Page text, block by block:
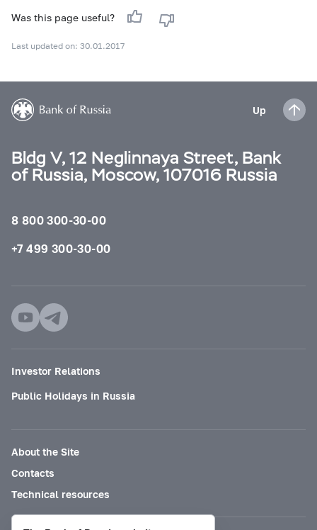
Was this page useful?
Last updated on: 30.01.2017
Up
Bldg V, 12 Neglinnaya Street, Bank
of Russia, Moscow, 107016 Russia
8 800 300-30-00
+7 499 300-30-00
Investor Relations
Public Holidays in Russia
About the Site
Contacts
Technical resources